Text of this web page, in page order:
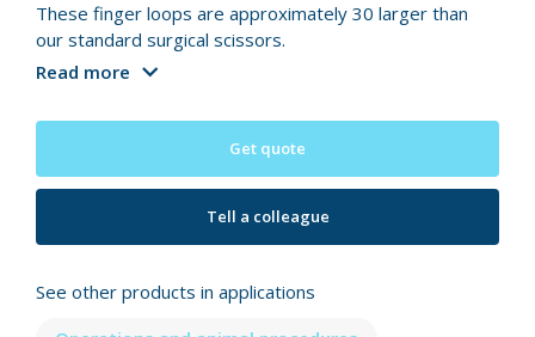
These finger loops are approximately 30 larger than
our standard surgical scissors.
Read more
Get quote
Tell a colleague
See other products in applications